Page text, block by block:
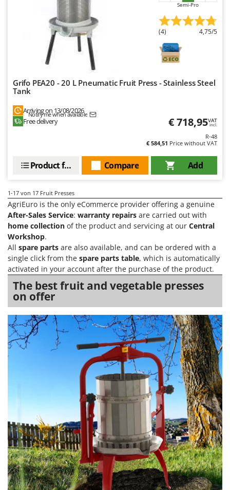
Semi-Pro
(4) 4,75/5
Grifo PEA20 - 20 L Pneumatic Fruit Press - Stainless Steel
Tank
Arriving on 13/08/2026
Notify me when available
Free delivery € 718,95VAT
incl.
R-48
€ 584,51 Price without VAT
Add
Compare
Product features
1-17 von 17 Fruit Presses
AgriEuro is the only eCommerce provider offering a genuine
After-Sales Service: warranty repairs are carried out with
home collection of the product and servicing at our Central
Workshop.
All spare parts are also available, and can be ordered with a
single click from the spare parts table, which is automatically
activated in your account after the purchase of the product.
The best fruit and vegetable presses
on offer